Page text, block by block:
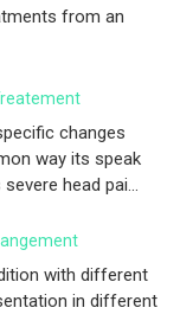
from an
changes
way its speak
head pai...
with different
in different